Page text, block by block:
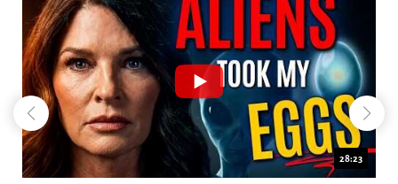
18:44